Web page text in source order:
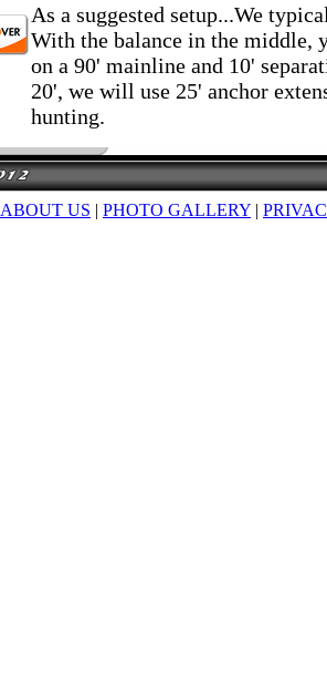
As a suggested setup...We
With the balance in the middle,
on a 90' mainline and 10'
20', we will use 25' anchor
hunting.
ABOUT US | PHOTO GALLERY |